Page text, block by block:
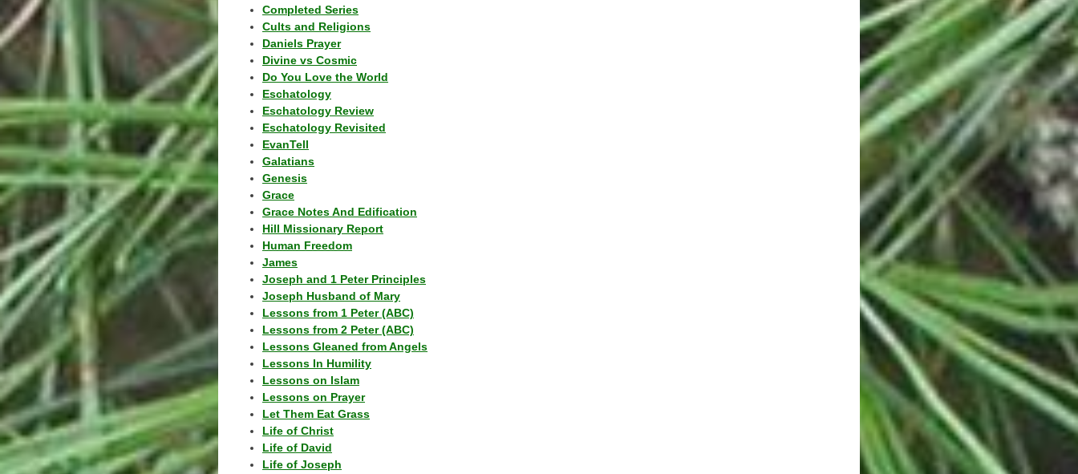
Completed Series
Cults and Religions
Daniels Prayer
Divine vs Cosmic
Do You Love the World
Eschatology
Eschatology Review
Eschatology Revisited
EvanTell
Galatians
Genesis
Grace
Grace Notes And Edification
Hill Missionary Report
Human Freedom
James
Joseph and 1 Peter Principles
Joseph Husband of Mary
Lessons from 1 Peter (ABC)
Lessons from 2 Peter (ABC)
Lessons Gleaned from Angels
Lessons In Humility
Lessons on Islam
Lessons on Prayer
Let Them Eat Grass
Life of Christ
Life of David
Life of Joseph